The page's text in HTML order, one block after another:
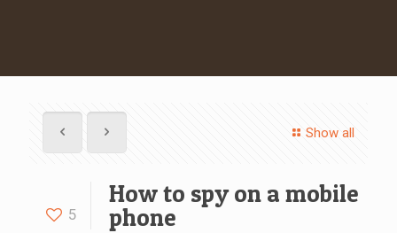
Show all
5
How to spy on a mobile
phone